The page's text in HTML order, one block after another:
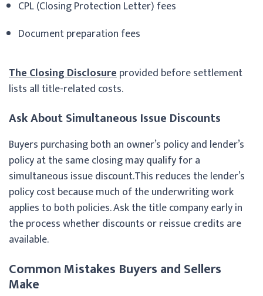
CPL (Closing Protection Letter) fees
Document preparation fees
The Closing Disclosureprovided before settlement
lists all title-related costs.
Ask About Simultaneous Issue Discounts
Buyers purchasing both an owner’s policy and lender’s
policy at the same closing may qualify for a
simultaneous issue discount.This reduces the lender’s
policy cost because much of the underwriting work
applies to both policies. Ask the title company early in
the process whether discounts or reissue credits are
available.
Common Mistakes Buyers and Sellers
Make